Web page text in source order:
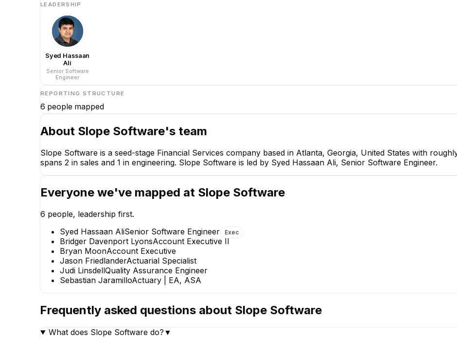
LEADERSHIP
Syed Hassaan
Ali
Senior Software
Engineer
REPORTING STRUCTURE
6 people mapped
Syed Hassaan Ali
Bridger Davenport
Lyons
Account Executive II
About Slope Software's team
Slope Software is a seed-stage Financial Services company based in Atlanta, Georgia, United States with
spans 2 in sales and 1 in engineering. Slope Software is led by Syed Hassaan Ali, Senior Software Engineer.
Everyone we've mapped at Slope Software
6 people, leadership first.
Syed Hassaan AliSenior Software Engineer Exec
Bridger Davenport LyonsAccount Executive II
Bryan MoonAccount Executive
Jason FriedlanderActuarial Specialist
Judi LinsdellQuality Assurance Engineer
Sebastian JaramilloActuary | EA, ASA
Frequently asked questions about Slope Software
What does Slope Software do? ▼